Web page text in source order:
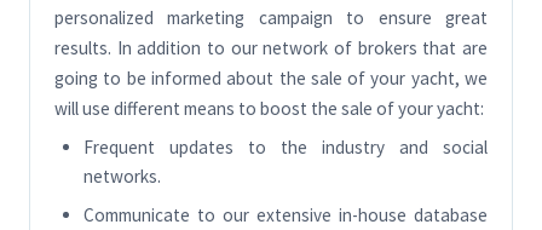
personalized marketing campaign to ensure great
results. In addition to our network of brokers that are
going to be informed about the sale of your yacht, we
will use different means to boost the sale of your yacht:
Frequent updates to the industry and social
networks.
Communicate to our extensive in-house database